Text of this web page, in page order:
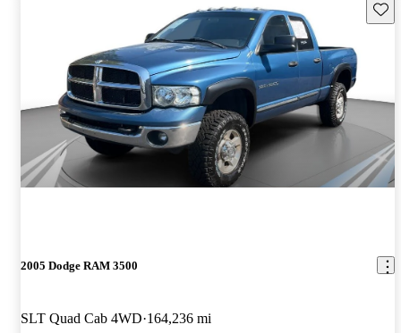
2005 Dodge RAM 3500
SLT Quad Cab 4WD 164,236 mi